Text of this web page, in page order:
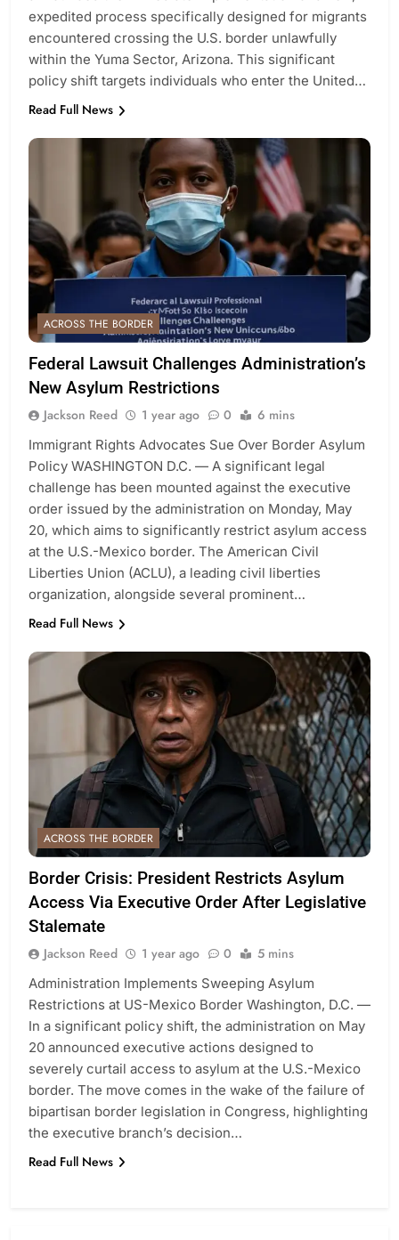
expedited process specifically designed for migrants
encountered crossing the U.S. border unlawfully
within the Yuma Sector, Arizona. This significant
policy shift targets individuals who enter the United…
Read Full News
ACROSS THE BORDER
Federal Lawsuit Challenges Administration’s
New Asylum Restrictions
Jackson Reed 1 year ago 0 6 mins
Immigrant Rights Advocates Sue Over Border Asylum
Policy WASHINGTON D.C. — A significant legal
challenge has been mounted against the executive
order issued by the administration on Monday, May
20, which aims to significantly restrict asylum access
at the U.S.-Mexico border. The American Civil
Liberties Union (ACLU), a leading civil liberties
organization, alongside several prominent…
Read Full News
ACROSS THE BORDER
Border Crisis: President Restricts Asylum
Access Via Executive Order After Legislative
Stalemate
Jackson Reed 1 year ago 0 5 mins
Administration Implements Sweeping Asylum
Restrictions at US-Mexico Border Washington, D.C. —
In a significant policy shift, the administration on May
20 announced executive actions designed to
severely curtail access to asylum at the U.S.-Mexico
border. The move comes in the wake of the failure of
bipartisan border legislation in Congress, highlighting
the executive branch’s decision…
Read Full News